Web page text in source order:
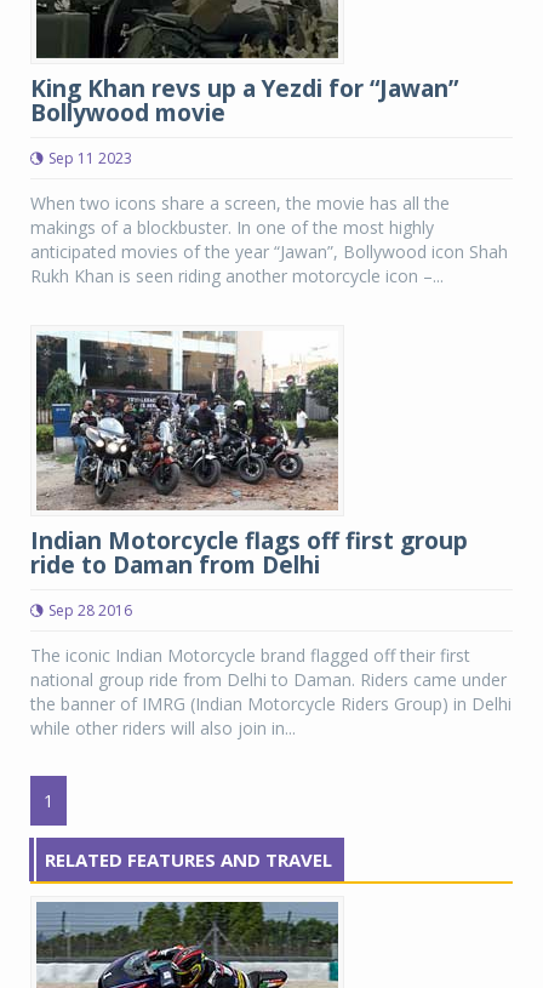
King Khan revs up a Yezdi for “Jawan”
Bollywood movie
Sep 11 2023
When two icons share a screen, the movie has all the
makings of a blockbuster. In one of the most highly
anticipated movies of the year “Jawan”, Bollywood icon Shah
Rukh Khan is seen riding another motorcycle icon –...
Indian Motorcycle flags off first group
ride to Daman from Delhi
Sep 28 2016
The iconic Indian Motorcycle brand flagged off their first
national group ride from Delhi to Daman. Riders came under
the banner of IMRG (Indian Motorcycle Riders Group) in Delhi
while other riders will also join in...
1
RELATED FEATURES AND TRAVEL